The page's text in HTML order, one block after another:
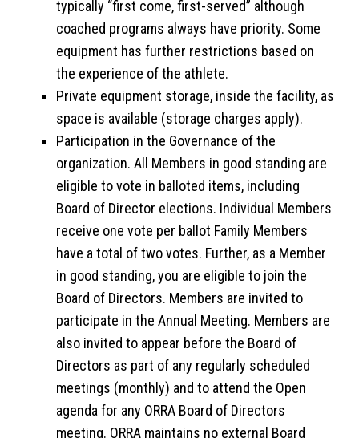
typically “first come, first-served” although
coached programs always have priority. Some
equipment has further restrictions based on
the experience of the athlete.
Private equipment storage, inside the facility, as
space is available (storage charges apply).
Participation in the Governance of the
organization. All Members in good standing are
eligible to vote in balloted items, including
Board of Director elections. Individual Members
receive one vote per ballot Family Members
have a total of two votes. Further, as a Member
in good standing, you are eligible to join the
Board of Directors. Members are invited to
participate in the Annual Meeting. Members are
also invited to appear before the Board of
Directors as part of any regularly scheduled
meetings (monthly) and to attend the Open
agenda for any ORRA Board of Directors
meeting. ORRA maintains no external Board